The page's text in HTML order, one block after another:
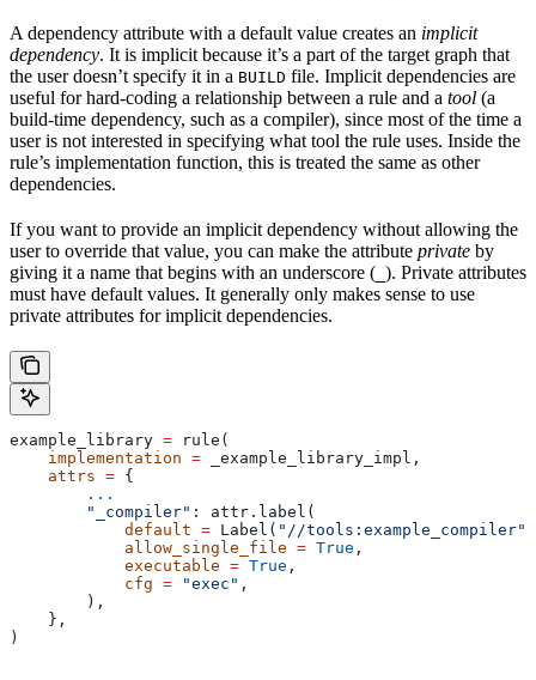
A dependency attribute with a default value creates an implicit
dependency. It is implicit because it’s a part of the target graph that
the user doesn’t specify it in a BUILD file. Implicit dependencies are
useful for hard-coding a relationship between a rule and a tool (a
build-time dependency, such as a compiler), since most of the time a
user is not interested in specifying what tool the rule uses. Inside the
rule’s implementation function, this is treated the same as other
dependencies.
If you want to provide an implicit dependency without allowing the
user to override that value, you can make the attribute private by
giving it a name that begins with an underscore ( ). Private attributes
must have default values. It generally only makes sense to use
private attributes for implicit dependencies.
example_library = rule(
    implementation
= _example_library_impl,
    attrs
= {
        ...
        "_compiler"
: attr.label(
            default
= Label( "//tools:example_compiler"
            allow_single_file
= True ,
            executable
= True ,
            cfg
= "exec" ,
        ),
    },
)